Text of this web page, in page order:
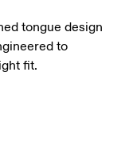
tongue design
to
fit.